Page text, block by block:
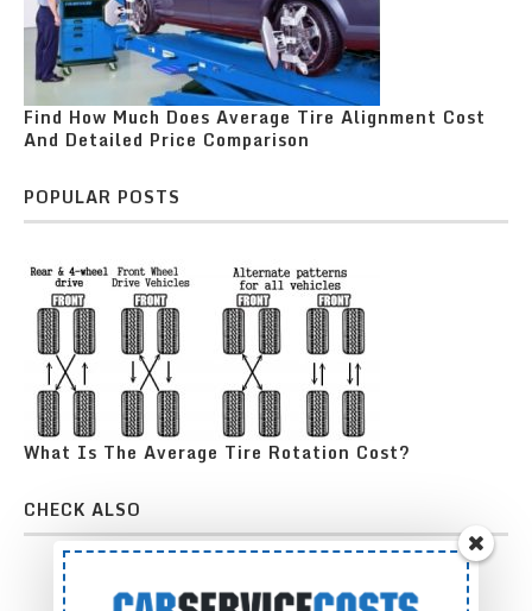
Find How Much Does Average Tire Alignment Cost
And Detailed Price Comparison
POPULAR POSTS
What Is The Average Tire Rotation Cost?
CHECK ALSO